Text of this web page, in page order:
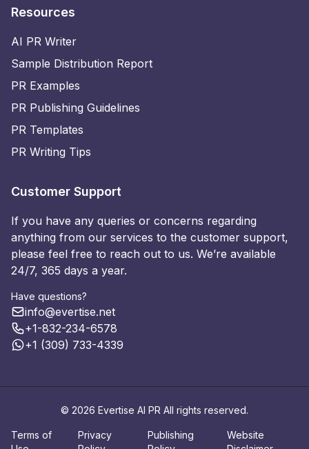
Resources
AI PR Writer
Sample Distribution Report
PR Examples
PR Publishing Guidelines
PR Templates
PR Writing Tips
Customer Support
If you have any queries or concerns regarding
anything from our services to the customer support,
please feel free to reach out to us. We’re available
24/7, 365 days a year.
Have questions?
info@evertise.net
+1-832-234-6578
+1 (309) 733-4339
© 2026 Evertise AI PR All rights reserved.
Terms of
Privacy
Publishing
Website